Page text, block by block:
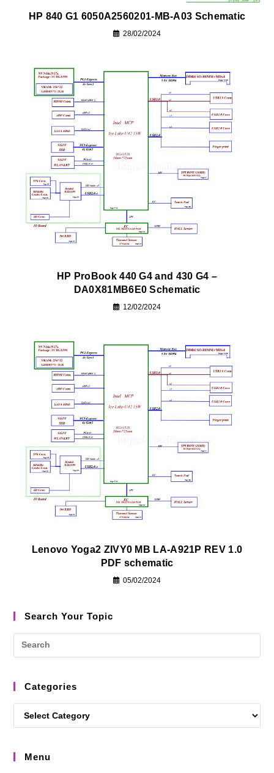
HP 840 G1 6050A2560201-MB-A03 Schematic
28/02/2024
HP ProBook 440 G4 and 430 G4 –
DA0X81MB6E0 Schematic
12/02/2024
Lenovo Yoga2 ZIVY0 MB LA-A921P REV 1.0
PDF schematic
05/02/2024
Search Your Topic
Categories
Menu